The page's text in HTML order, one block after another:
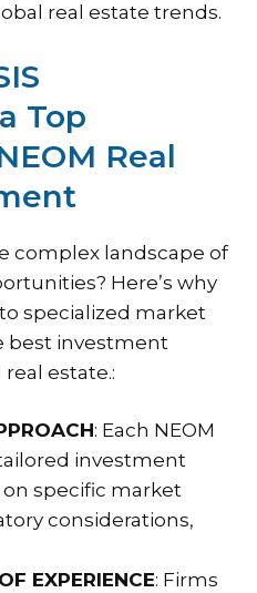
real estate trends.
Top
Real
complex landscape of
? Here’s why
specialized market
best investment
estate.:
: Each NEOM
investment
specific market
considerations,
EXPERIENCE: Firms